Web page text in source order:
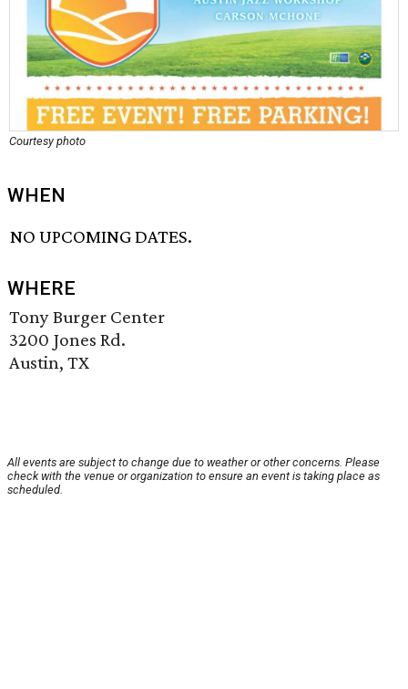
Courtesy photo
WHEN
NO UPCOMING DATES.
WHERE
Tony Burger Center
3200 Jones Rd.
Austin, TX
All events are subject to change due to weather or other concerns. Please
check with the venue or organization to ensure an event is taking place as
scheduled.